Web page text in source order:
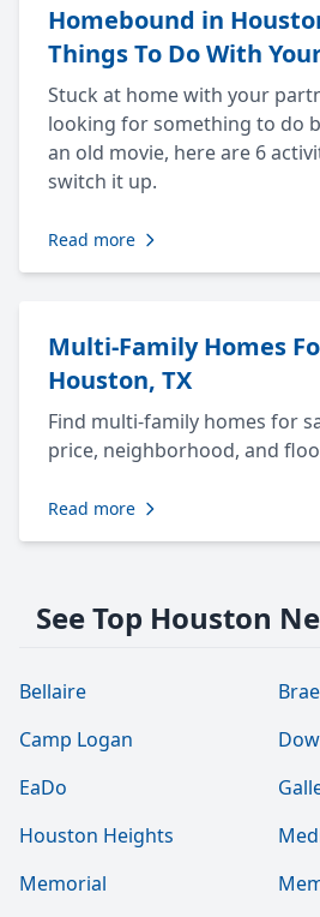
Homebound in
Things To Do With
Stuck at home with your
looking for something to do
an old movie, here are 6
switch it up.
Read more
Multi-Family Homes
Houston, TX
Find multi-family homes for
price, neighborhood, and
Read more
See Top Houston
Bellaire
Camp Logan
EaDo
Houston Heights
Memorial